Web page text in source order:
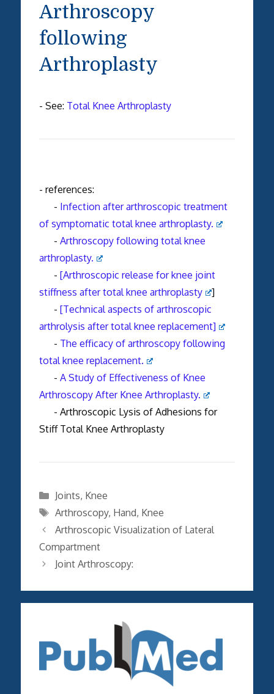
Arthroscopy
following
Arthroplasty
- See: Total Knee Arthroplasty
- references:
- Infection after arthroscopic treatment
of symptomatic total knee arthroplasty.
- Arthroscopy following total knee
arthroplasty.
- [Arthroscopic release for knee joint
stiffness after total knee arthroplasty
]
- [Technical aspects of arthroscopic
arthrolysis after total knee replacement]
- The efficacy of arthroscopy following
total knee replacement.
- A Study of Effectiveness of Knee
Arthroscopy After Knee Arthroplasty.
- Arthroscopic Lysis of Adhesions for
Stiff Total Knee Arthroplasty
Categories
Joints, Knee
Tags
Arthroscopy, Hand, Knee
Arthroscopic Visualization of Lateral
Compartment
Joint Arthroscopy: